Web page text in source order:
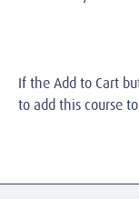
If the Add to Cart
to add this course